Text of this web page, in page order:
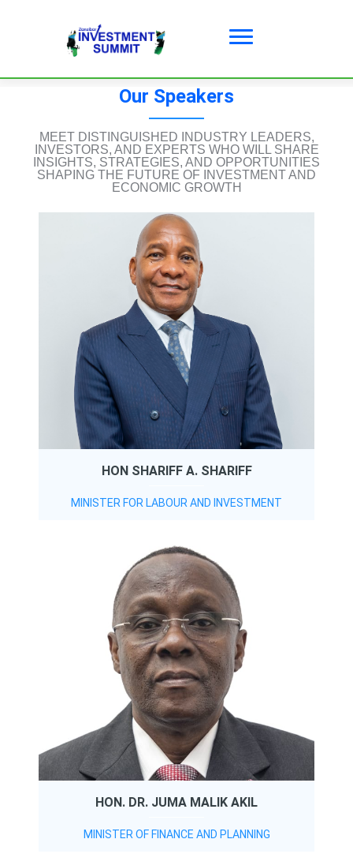
Our Speakers
MEET DISTINGUISHED INDUSTRY LEADERS,
INVESTORS, AND EXPERTS WHO WILL SHARE
INSIGHTS, STRATEGIES, AND OPPORTUNITIES
SHAPING THE FUTURE OF INVESTMENT AND
ECONOMIC GROWTH
HON SHARIFF A. SHARIFF
MINISTER FOR LABOUR AND INVESTMENT
HON. DR. JUMA MALIK AKIL
MINISTER OF FINANCE AND PLANNING